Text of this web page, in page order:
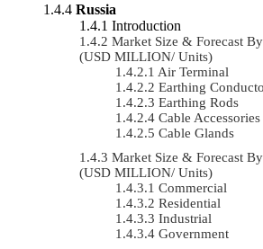
Russia
Introduction
Market Size & Forecast
(USD MILLION/ Units)
Air Terminal
Earthing
Earthing Rods
Cable Accessories
Cable Glands
Market Size & Forecast
(USD MILLION/ Units)
Commercial
Residential
Industrial
Government